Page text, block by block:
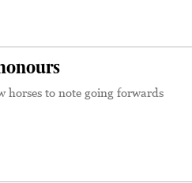
horses to note going forwards